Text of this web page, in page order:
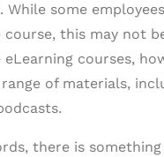
While some
course, this may not
eLearning courses,
of materials,
there is